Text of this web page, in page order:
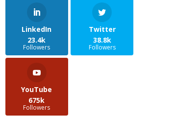
LinkedIn
23.4k
Followers
Twitter
38.8k
Followers
YouTube
675k
Followers